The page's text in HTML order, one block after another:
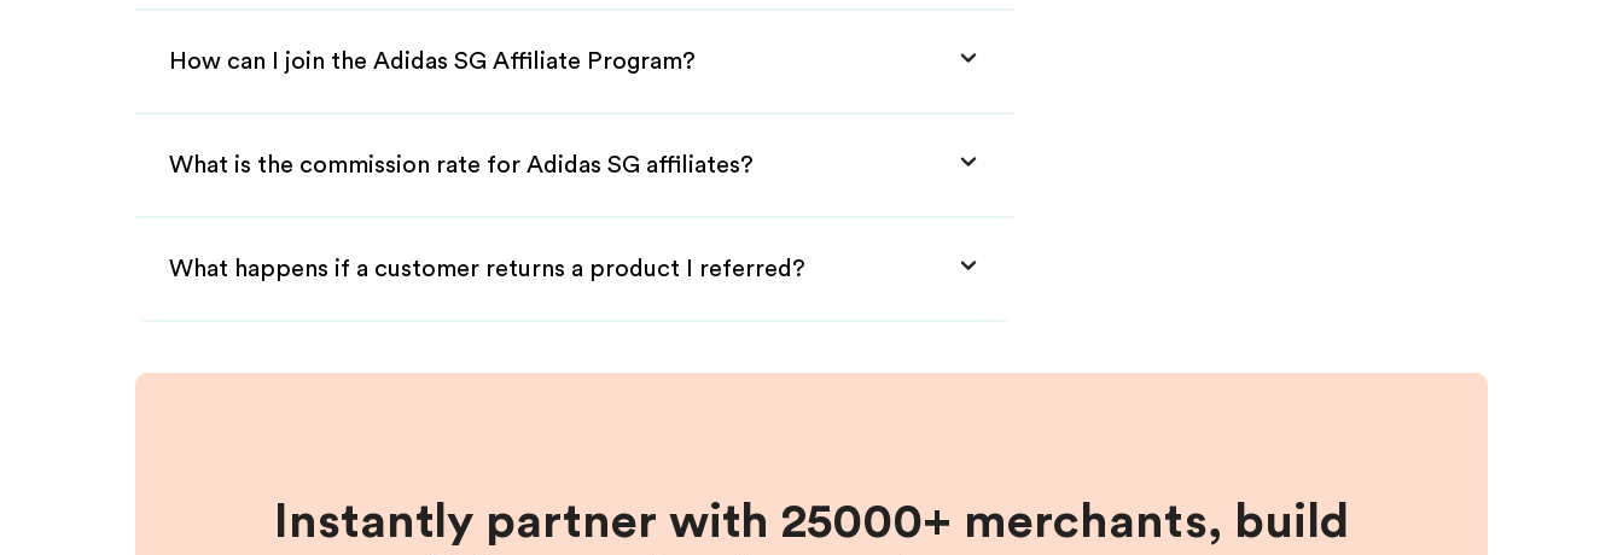
How can I join the Adidas SG Affiliate Program?
What is the commission rate for Adidas SG affiliates?
What happens if a customer returns a product I referred?
Instantly partner with 25000+ merchants, build